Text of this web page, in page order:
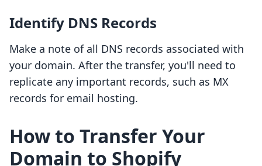
Identify DNS Records
Make a note of all DNS records associated with
your domain. After the transfer, you'll need to
replicate any important records, such as MX
records for email hosting.
How to Transfer Your
Domain to Shopify